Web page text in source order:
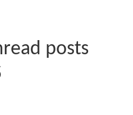
posts